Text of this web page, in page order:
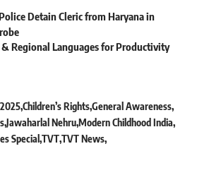
Detain Cleric from Haryana in
Regional Languages for Productivity
Children’s RightsGeneral Awareness
Jawaharlal Nehru Modern Childhood India
Special TVTTVT News